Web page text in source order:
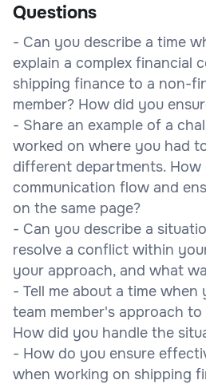
Questions
- Can you describe a time
explain a complex financial
shipping finance to a non-
member? How did you
- Share an example of a
worked on where you had
different departments. How
communication flow and
on the same page?
- Can you describe a
resolve a conflict within
your approach, and what
- Tell me about a time
team member's approach
How did you handle the
- How do you ensure
when working on shipping